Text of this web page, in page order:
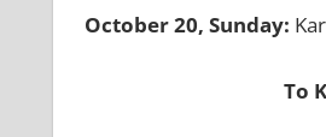
October 20, Sunday:
To